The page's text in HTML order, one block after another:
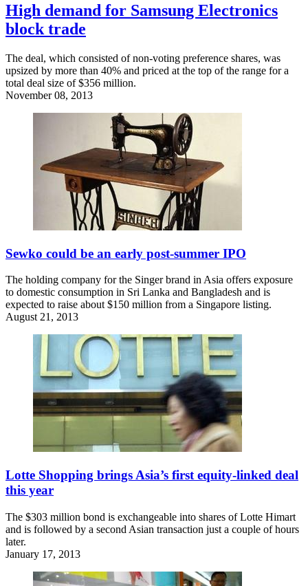
High demand for Samsung Electronics
block trade
The deal, which consisted of non-voting preference shares, was
upsized by more than 40% and priced at the top of the range for a
total deal size of $356 million.
November 08, 2013
Sewko could be an early post-summer IPO
The holding company for the Singer brand in Asia offers exposure
to domestic consumption in Sri Lanka and Bangladesh and is
expected to raise about $150 million from a Singapore listing.
August 21, 2013
Lotte Shopping brings Asia’s first equity-linked deal
this year
The $303 million bond is exchangeable into shares of Lotte Himart
and is followed by a second Asian transaction just a couple of hours
later.
January 17, 2013